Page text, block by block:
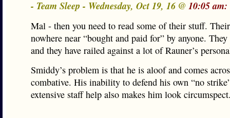
- Team Sleep - Wednesday, Oct 19, 16 @ 10:05 am:
Mal - then you need to read some of their stuff.
nowhere near “bought and paid for” by anyone.
and they have railed against a lot of Rauner’s
Smiddy’s problem is that he is aloof and comes
combative. His inability to defend his own “no
extensive staff help also makes him look